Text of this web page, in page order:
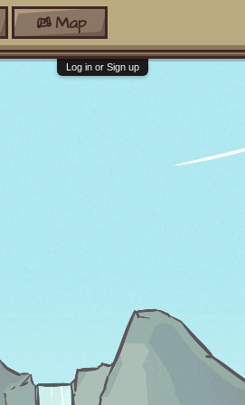
Map
Log in or Sign up